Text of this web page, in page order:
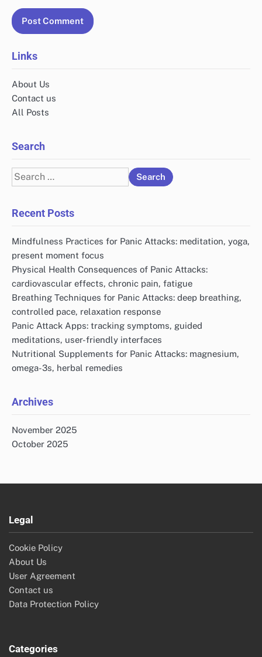
Links
About Us
Contact us
All Posts
Search
Search
for:
Recent Posts
Mindfulness Practices for Panic Attacks: meditation, yoga,
present moment focus
Physical Health Consequences of Panic Attacks:
cardiovascular effects, chronic pain, fatigue
Breathing Techniques for Panic Attacks: deep breathing,
controlled pace, relaxation response
Panic Attack Apps: tracking symptoms, guided
meditations, user-friendly interfaces
Nutritional Supplements for Panic Attacks: magnesium,
omega-3s, herbal remedies
Archives
November 2025
October 2025
Legal
Cookie Policy
About Us
User Agreement
Contact us
Data Protection Policy
Categories